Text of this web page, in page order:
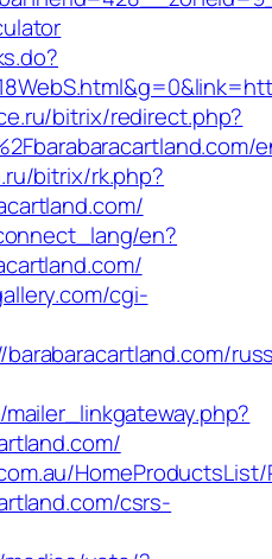
bitrix/redirect.php?
bitrix/rk.php?
en?
cgi-
csrs-